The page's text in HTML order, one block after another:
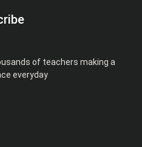
of teachers making a
everyday